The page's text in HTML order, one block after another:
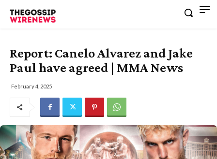
Report: Canelo Alvarez and Jake
Paul have agreed | MMA News
February 4, 2025